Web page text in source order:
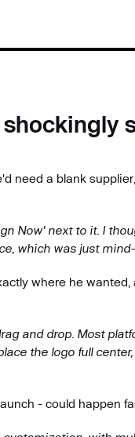
need a blank
Now' next to it. I
which was just
where he
and drop. Most
the logo full
- could happen